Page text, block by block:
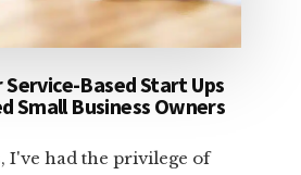
Service-Based Start Ups
Small Business Owners
I've had the privilege of